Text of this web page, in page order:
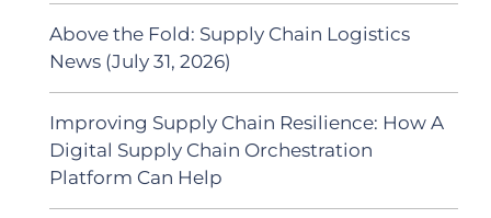
Above the Fold: Supply Chain Logistics
News (July 31, 2026)
Improving Supply Chain Resilience: How A
Digital Supply Chain Orchestration
Platform Can Help